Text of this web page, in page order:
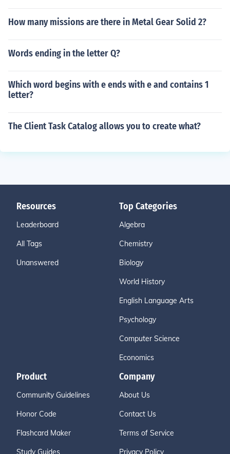
How many missions are there in Metal Gear Solid 2?
Words ending in the letter Q?
Which word begins with e ends with e and contains 1
letter?
The Client Task Catalog allows you to create what?
Resources
Leaderboard
All Tags
Unanswered
Top Categories
Algebra
Chemistry
Biology
World History
English Language Arts
Psychology
Computer Science
Economics
Product
Community Guidelines
Honor Code
Flashcard Maker
Study Guides
Company
About Us
Contact Us
Terms of Service
Privacy Policy